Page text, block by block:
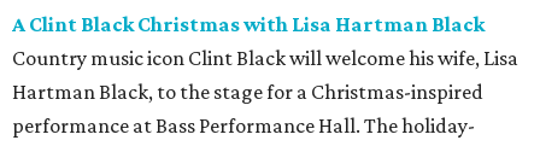
A Clint Black Christmas with Lisa Hartman Black
Country music icon Clint Black will welcome his wife, Lisa
Hartman Black, to the stage for a Christmas-inspired
performance at Bass Performance Hall. The holiday-